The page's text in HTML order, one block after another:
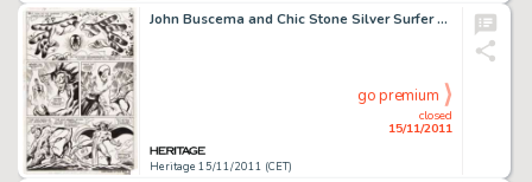
John Buscema and Chic Stone Silver Surfer #16 Mephisto page 3 Original Art (Marvel, 1970). John Buscema's -
Heritage 15/11/2011 (CET)
closed
15/11/2011
go premium